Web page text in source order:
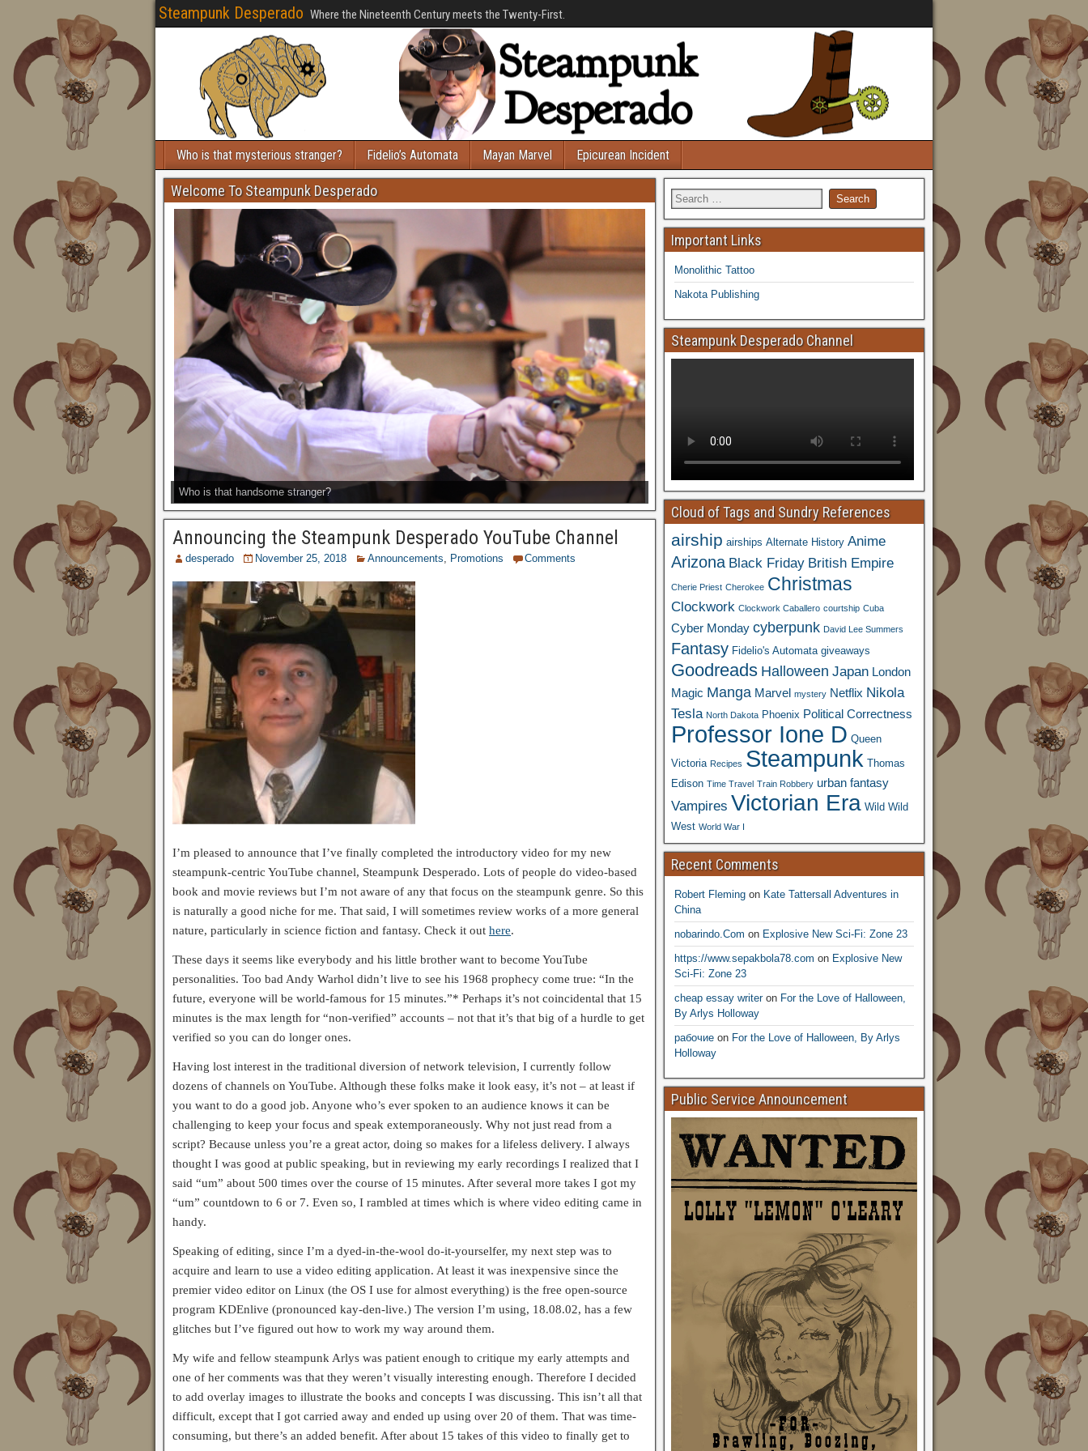
Steampunk Desperado Where the Nineteenth Century meets the Twenty-First.
Who is that mysterious stranger? Fidelio’s Automata Mayan Marvel Epicurean Incident
Welcome To Steampunk Desperado
Who is that handsome stranger?
Announcing the Steampunk Desperado YouTube Channel
desperado November 25, 2018 Announcements, Promotions Comments
I’m pleased to announce that I’ve finally completed the introductory video for my new
steampunk-centric YouTube channel, Steampunk Desperado. Lots of people do video-based
book and movie reviews but I’m not aware of any that focus on the steampunk genre. So this
is naturally a good niche for me. That said, I will sometimes review works of a more general
nature, particularly in science fiction and fantasy. Check it out here.
These days it seems like everybody and his little brother want to become YouTube
personalities. Too bad Andy Warhol didn’t live to see his 1968 prophecy come true: “In the
future, everyone will be world-famous for 15 minutes.”* Perhaps it’s not coincidental that 15
minutes is the max length for “non-verified” accounts – not that it’s that big of a hurdle to get
verified so you can do longer ones.
Having lost interest in the traditional diversion of network television, I currently follow
dozens of channels on YouTube. Although these folks make it look easy, it’s not – at least if
you want to do a good job. Anyone who’s ever spoken to an audience knows it can be
challenging to keep your focus and speak extemporaneously. Why not just read from a
script? Because unless you’re a great actor, doing so makes for a lifeless delivery. I always
thought I was good at public speaking, but in reviewing my early recordings I realized that I
said “um” about 500 times over the course of 15 minutes. After several more takes I got my
“um” countdown to 6 or 7. Even so, I rambled at times which is where video editing came in
handy.
Speaking of editing, since I’m a dyed-in-the-wool do-it-yourselfer, my next step was to
acquire and learn to use a video editing application. At least it was inexpensive since the
premier video editor on Linux (the OS I use for almost everything) is the free open-source
program KDEnlive (pronounced kay-den-live.) The version I’m using, 18.08.02, has a few
glitches but I’ve figured out how to work my way around them.
My wife and fellow steampunk Arlys was patient enough to critique my early attempts and
one of her comments was that they weren’t visually interesting enough. Therefore I decided
to add overlay images to illustrate the books and concepts I was discussing. This isn’t all that
difficult, except that I got carried away and ended up using over 20 of them. That was time-
consuming, but there’s an added benefit. After about 15 takes of this video to finally get to
Important Links
Monolithic Tattoo
Nakota Publishing
Steampunk Desperado Channel
Cloud of Tags and Sundry References
airship airships Alternate History Anime
Arizona Black Friday British Empire
Cherie Priest Cherokee Christmas
Clockwork Clockwork Caballero courtship Cuba
Cyber Monday cyberpunk David Lee Summers
Fantasy Fidelio's Automata giveaways
Goodreads Halloween Japan London
Magic Manga Marvel mystery Netflix Nikola
Tesla North Dakota Phoenix Political Correctness
Professor Ione D Queen
Victoria Recipes Steampunk Thomas
Edison Time Travel Train Robbery urban fantasy
Vampires Victorian Era Wild Wild
West World War I
Recent Comments
Robert Flemingon Kate Tattersall Adventures in
China
nobarindo.Com on Explosive New Sci-Fi: Zone 23
https://www.sepakbola78.com on Explosive New
Sci-Fi: Zone 23
cheap essay writeron For the Love of Halloween,
By Arlys Holloway
рабочиеon For the Love of Halloween, By Arlys
Holloway
Public Service Announcement